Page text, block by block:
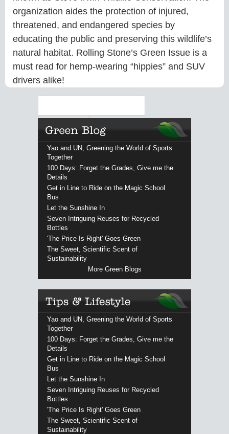
organization aides the protection of injured,
threatened, and endangered species by
educating the public and preserving this wildlife’s
natural habitat. Rolling Stone’s Green Issue is a
must read for hemp-wearing “hippies” and SUV
drivers alike!
Yao and UN, Greening the World of Sports
Together
100 Days: Forget the Grades, Give me the
Details
Get in Line to Ride on the Magic School
Bus
Let the Sunshine In
Seven Intriguing Reuses for Recycled
Bottles
'The Price Is Right' Goes Green
The Sweet, Scientific Scent of
Sustainability
More Green Blogs
Yao and UN, Greening the World of Sports
Together
100 Days: Forget the Grades, Give me the
Details
Get in Line to Ride on the Magic School
Bus
Let the Sunshine In
Seven Intriguing Reuses for Recycled
Bottles
'The Price Is Right' Goes Green
The Sweet, Scientific Scent of
Sustainability